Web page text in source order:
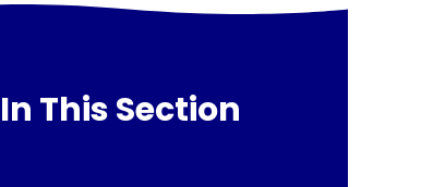
In This Section